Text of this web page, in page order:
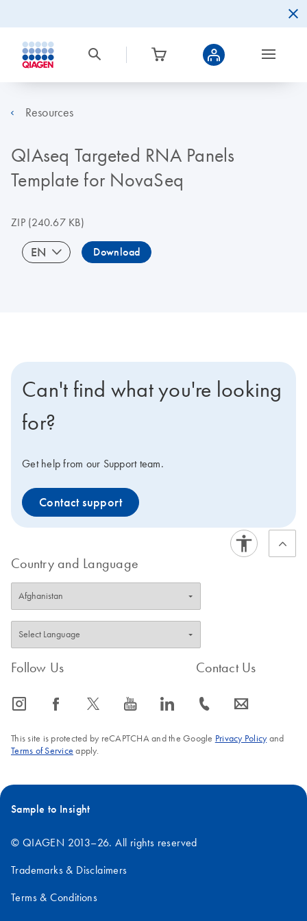
Resources
QIAseq Targeted RNA Panels
Template for NovaSeq
ZIP(240.67 KB)
EN Download
Can't find what you're looking
for?
Get help from our Support team.
Contact support
Country and Language
Follow Us
icon_0065_instagram-s icon_0064_facebook-s icon_0340_cc_gen_x-s icon_0077_youtube-s icon_0066_linkedin-s
Contact Us
icon_0072_phone-s icon_0063_envelope-s
This site is protected by reCAPTCHA and the Google Privacy Policyand
Terms of Service apply.
Sample to Insight
© QIAGEN 2013–26. All rights reserved
Trademarks & Disclaimers
Terms & Conditions